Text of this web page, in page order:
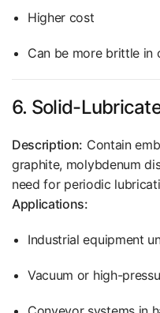
Higher cost
Can be more brittle in
6. Solid-
Description: Contain
graphite, molybdenum
need for periodic
Applications:
Industrial equipment
Vacuum or high-